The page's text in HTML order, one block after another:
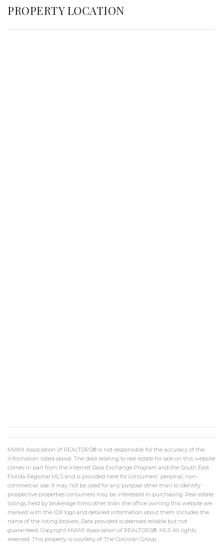
PROPERTY LOCATION
MIAMI Association of REALTORS® is not responsible for the accuracy of the
information listed above. The data relating to real estate for sale on this website
comes in part from the Internet Data Exchange Program and the South East
Florida Regional MLS and is provided here for consumers' personal, non-
commercial use. It may not be used for any purpose other than to identify
prospective properties consumers may be interested in purchasing. Real estate
listings held by brokerage firms other than the office owning this website are
marked with the IDX logo and detailed information about them includes the
name of the listing brokers. Data provided is deemed reliable but not
guaranteed. Copyright MIAMI Association of REALTORS®, MLS All rights
reserved. This property is courtesy of The Corcoran Group.